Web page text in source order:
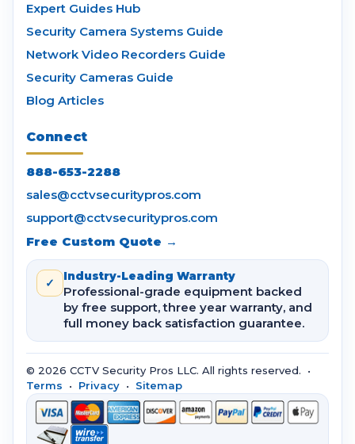
Expert Guides Hub
Security Camera Systems Guide
Network Video Recorders Guide
Security Cameras Guide
Blog Articles
Connect
888-653-2288
sales@cctvsecuritypros.com
support@cctvsecuritypros.com
Free Custom Quote →
✓ Industry-Leading Warranty
Professional-grade equipment backed
by free support, three year warranty, and
full money back satisfaction guarantee.
© 2026 CCTV Security Pros LLC. All rights reserved. •
Terms • Privacy • Sitemap